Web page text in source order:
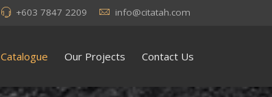
+603 7847 2209 info@citatah.com
Catalogue Our Projects Contact Us